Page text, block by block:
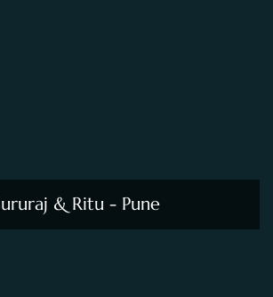
& Ritu - Pune